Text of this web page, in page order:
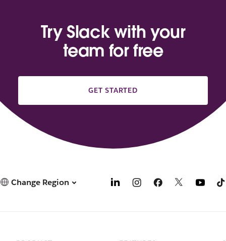
Try Slack with your
team for free
GET STARTED
Change Region